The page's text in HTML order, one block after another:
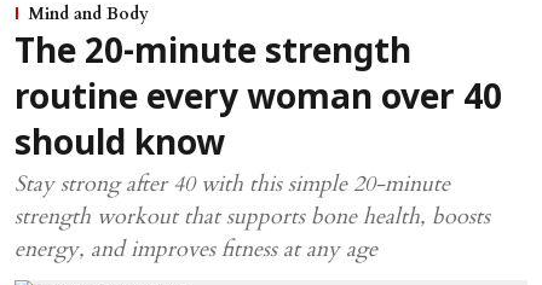
Mind and Body
The 20-minute strength
routine every woman over 40
should know
Stay strong after 40 with this simple 20-minute
strength workout that supports bone health, boosts
energy, and improves fitness at any age